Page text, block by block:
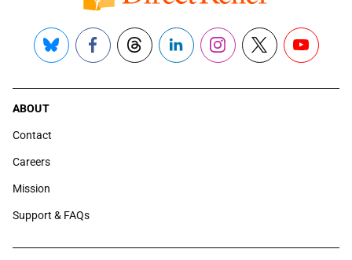
Bluesky FacebookThreadsLinkedInInstagram
X YouTube
ABOUT
Contact
Careers
Mission
Support & FAQs